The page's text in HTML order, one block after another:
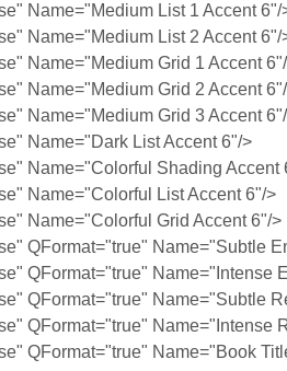
Name="Medium List 1 Accent 6"/
Name="Medium List 2 Accent 6"/
Name="Medium Grid 1 Accent
Name="Medium Grid 2 Accent
Name="Medium Grid 3 Accent
Name="Dark List Accent 6"/>
Name="Colorful Shading Accent
Name="Colorful List Accent 6"/>
Name="Colorful Grid Accent 6"/>
QFormat="true" Name="Subtle
QFormat="true" Name="Intense
QFormat="true" Name="Subtle
QFormat="true" Name="Intense
QFormat="true" Name="Book